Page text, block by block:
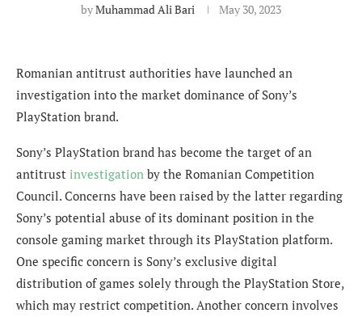
byMuhammad Ali Bari May 30, 2023
Romanian antitrust authorities have launched an
investigation into the market dominance of Sony’s
PlayStation brand.
Sony’s PlayStation brand has become the target of an
antitrust investigation by the Romanian Competition
Council. Concerns have been raised by the latter regarding
Sony’s potential abuse of its dominant position in the
console gaming market through its PlayStation platform.
One specific concern is Sony’s exclusive digital
distribution of games solely through the PlayStation Store,
which may restrict competition. Another concern involves